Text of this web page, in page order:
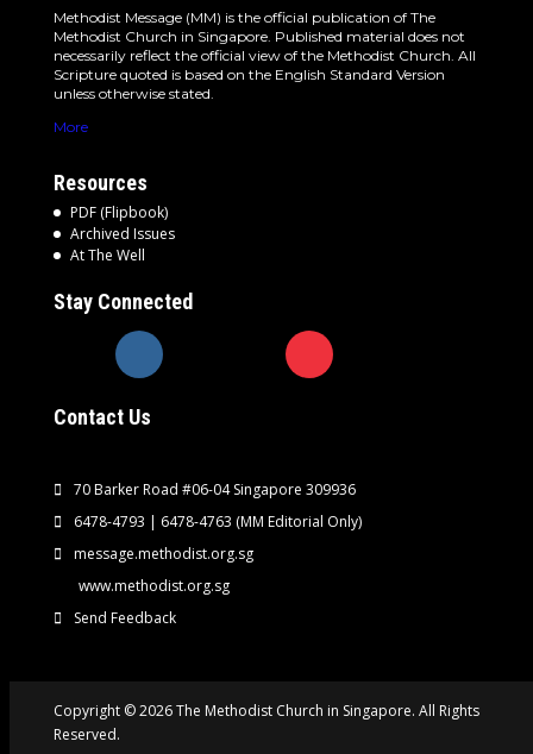
Methodist Message (MM) is the official publication of The
Methodist Church in Singapore. Published material does not
necessarily reflect the official view of the Methodist Church. All
Scripture quoted is based on the English Standard Version
unless otherwise stated.
More
Resources
PDF (Flipbook)
Archived Issues
At The Well
Stay Connected
Contact Us
70 Barker Road #06-04 Singapore 309936
6478-4793 | 6478-4763 (MM Editorial Only)
message.methodist.org.sg
www.methodist.org.sg
Send Feedback
Copyright © 2026 The Methodist Church in Singapore. All Rights
Reserved.